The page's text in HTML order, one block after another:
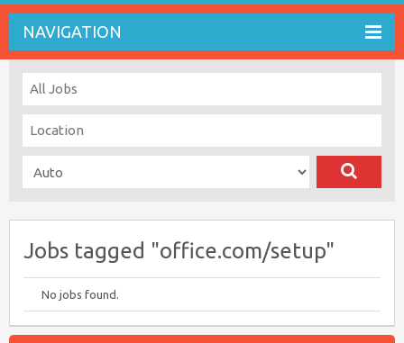
NAVIGATION
Jobs tagged "office.com/setup"
No jobs found.